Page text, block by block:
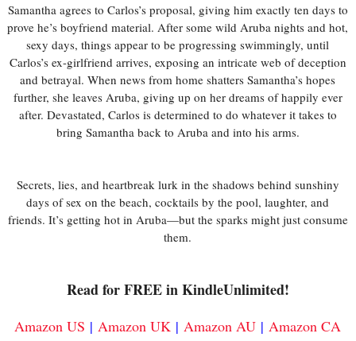
Samantha agrees to Carlos’s proposal, giving him exactly ten days to
prove he’s boyfriend material. After some wild Aruba nights and hot,
sexy days, things appear to be progressing swimmingly, until
Carlos’s ex-girlfriend arrives, exposing an intricate web of deception
and betrayal. When news from home shatters Samantha’s hopes
further, she leaves Aruba, giving up on her dreams of happily ever
after. Devastated, Carlos is determined to do whatever it takes to
bring Samantha back to Aruba and into his arms.
Secrets, lies, and heartbreak lurk in the shadows behind sunshiny
days of sex on the beach, cocktails by the pool, laughter, and
friends. It’s getting hot in Aruba—but the sparks might just consume
them.
Read for FREE in KindleUnlimited!
Amazon US | Amazon UK | Amazon AU | Amazon CA